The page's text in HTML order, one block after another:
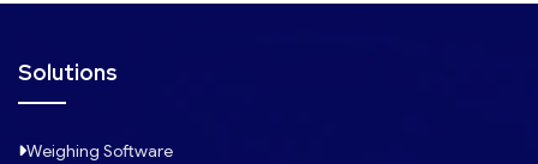
Solutions
Weighing Software